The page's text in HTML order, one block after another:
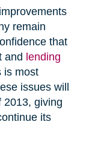
remain
that
and lending
is most
issues will
2013, giving
its